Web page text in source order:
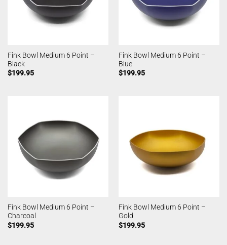
Fink Bowl Medium 6 Point –
Black
$199.95
Fink Bowl Medium 6 Point –
Blue
$199.95
Fink Bowl Medium 6 Point –
Charcoal
$199.95
Fink Bowl Medium 6 Point –
Gold
$199.95